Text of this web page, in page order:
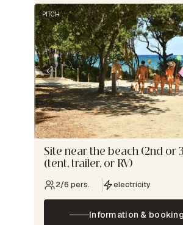
PITCH
Site near the beach (2nd or
(tent, trailer, or RV)
2/6 pers. electricity
Information & booking